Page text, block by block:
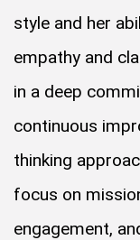
style and her
empathy and
in a deep
continuous
thinking
focus on
engagement,